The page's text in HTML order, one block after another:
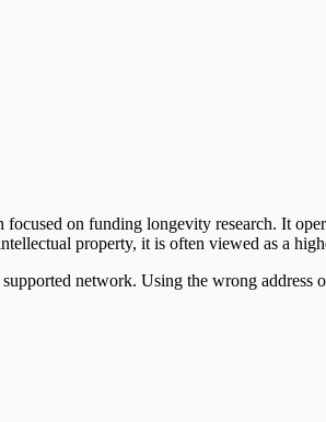
on funding longevity research. It
property, it is often viewed as a
network. Using the wrong address